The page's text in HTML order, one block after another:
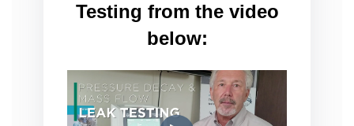
Testing from the video
below: